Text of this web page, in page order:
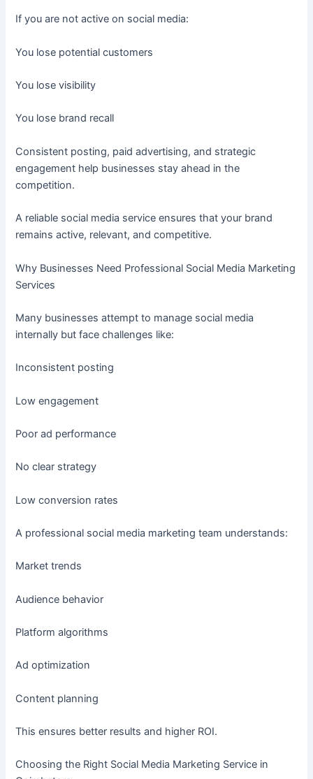
If you are not active on social media:
You lose potential customers
You lose visibility
You lose brand recall
Consistent posting, paid advertising, and strategic
engagement help businesses stay ahead in the
competition.
A reliable social media service ensures that your brand
remains active, relevant, and competitive.
Why Businesses Need Professional Social Media Marketing
Services
Many businesses attempt to manage social media
internally but face challenges like:
Inconsistent posting
Low engagement
Poor ad performance
No clear strategy
Low conversion rates
A professional social media marketing team understands:
Market trends
Audience behavior
Platform algorithms
Ad optimization
Content planning
This ensures better results and higher ROI.
Choosing the Right Social Media Marketing Service in